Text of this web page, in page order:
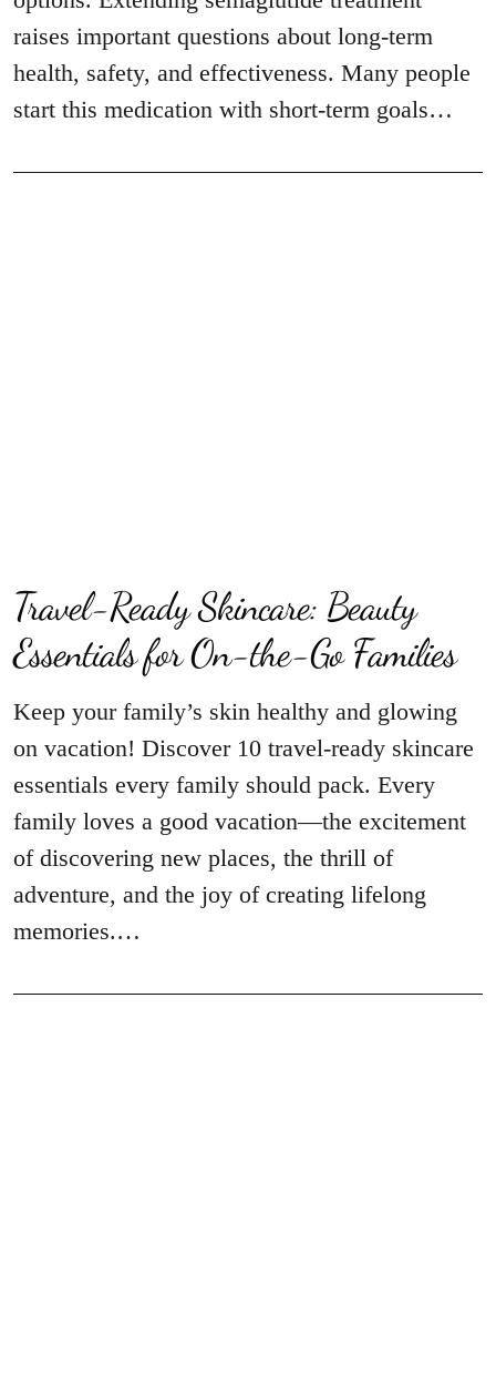
raises important questions about long-term
health, safety, and effectiveness. Many people
start this medication with short-term goals…
Travel-Ready Skincare: Beauty
Essentials for On-the-Go Families
Keep your family’s skin healthy and glowing
on vacation! Discover 10 travel-ready skincare
essentials every family should pack. Every
family loves a good vacation—the excitement
of discovering new places, the thrill of
adventure, and the joy of creating lifelong
memories.…